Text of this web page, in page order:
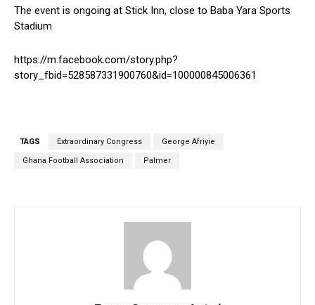
The event is ongoing at Stick Inn, close to Baba Yara Sports
Stadium
https://m.facebook.com/story.php?
story_fbid=528587331900760&id=100000845006361
TAGS Extraordinary Congress George Afriyie
Ghana Football Association Palmer